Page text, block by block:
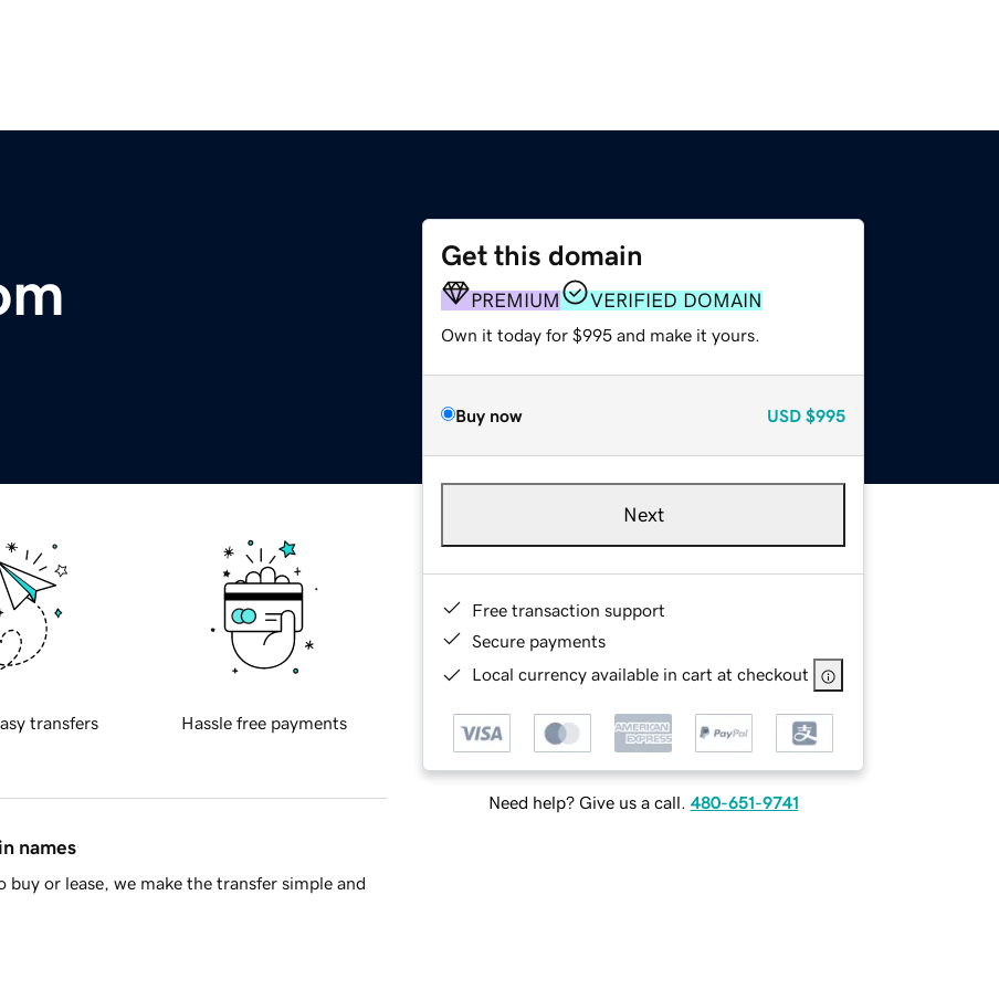
Get this domain
PREMIUM VERIFIED DOMAIN
Own it today for $995 and make it yours.
Buy now USD $995
Next
Free transaction support
Secure payments
Local currency available in cart at checkout
Need help? Give us a call. 480-651-9741
transfers Hassle free payments
names
or lease, we make the transfer simple and